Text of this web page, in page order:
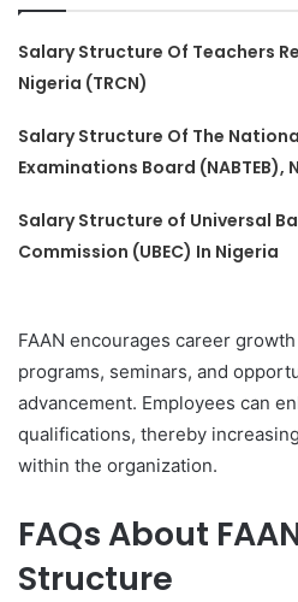
Salary Structure Of Teachers
Nigeria (TRCN)
Salary Structure Of The
Examinations Board (NABTEB),
Salary Structure of Universal
Commission (UBEC) In Nigeria
FAAN encourages career
programs, seminars, and
advancement. Employees can
qualifications, thereby
within the organization.
FAQs About
Structure